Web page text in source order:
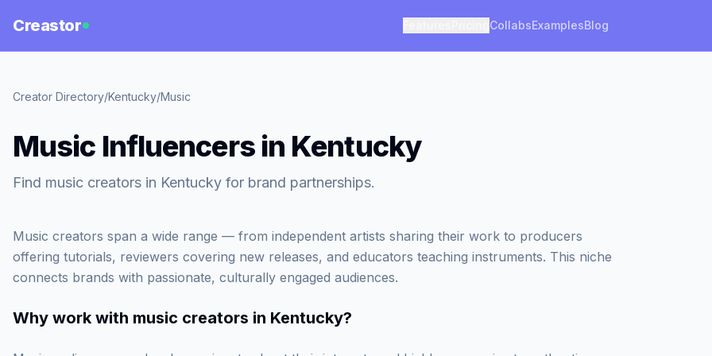
Creastor CollabsExamplesBlog
Creator Directory/Kentucky/Music
Music Influencers in Kentucky
Find music creators in Kentucky for brand partnerships.
Music creators span a wide range — from independent artists sharing their work to producers
offering tutorials, reviewers covering new releases, and educators teaching instruments. This niche
connects brands with passionate, culturally engaged audiences.
Why work with music creators in Kentucky?